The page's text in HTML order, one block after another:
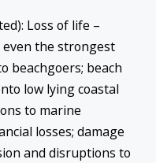
Loss of life –
the strongest
beachgoers; beach
low lying coastal
to marine
losses; damage
and disruptions to